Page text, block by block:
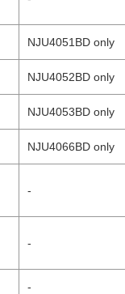
NJU4051BD only
NJU4052BD only
NJU4053BD only
NJU4066BD only
-
-
-